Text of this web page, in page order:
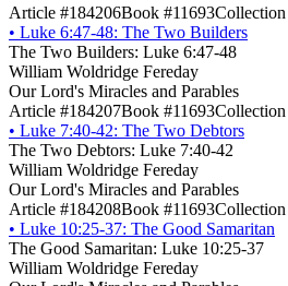
Article #184206Book #11693
• Luke 6:47-48: The Two Builders
The Two Builders: Luke 6:47-48
William Woldridge Fereday
Our Lord's Miracles and Parables
Article #184207Book #11693
• Luke 7:40-42: The Two Debtors
The Two Debtors: Luke 7:40-42
William Woldridge Fereday
Our Lord's Miracles and Parables
Article #184208Book #11693
• Luke 10:25-37: The Good Samaritan
The Good Samaritan: Luke 10:25-37
William Woldridge Fereday